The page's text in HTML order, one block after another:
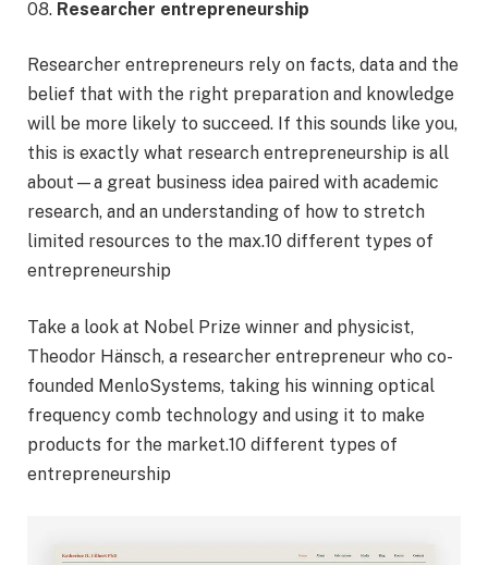
08. Researcher entrepreneurship
Researcher entrepreneurs rely on facts, data and the
belief that with the right preparation and knowledge
will be more likely to succeed. If this sounds like you,
this is exactly what research entrepreneurship is all
about—a great business idea paired with academic
research, and an understanding of how to stretch
limited resources to the max.10 different types of
entrepreneurship
Take a look at Nobel Prize winner and physicist,
Theodor Hänsch, a researcher entrepreneur who co-
founded MenloSystems, taking his winning optical
frequency comb technology and using it to make
products for the market.10 different types of
entrepreneurship